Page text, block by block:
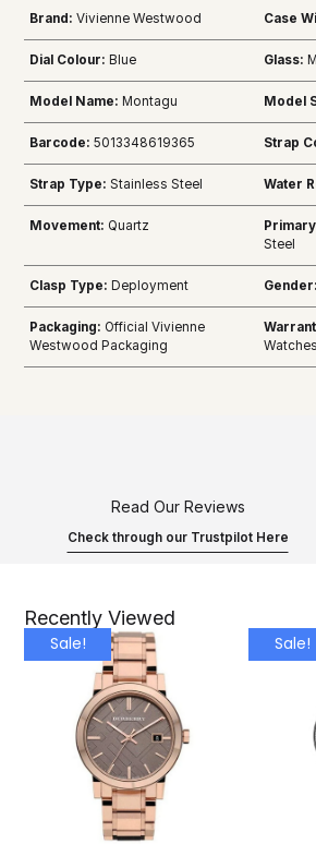
Brand: Vivienne Westwood Case
Dial Colour: Blue Glass:
Model Name: Montagu Model
Barcode: 5013348619365 Strap
Strap Type: Stainless Steel Water
Movement: Quartz
Steel
Clasp Type: Deployment Gender:
Packaging: Official Vivienne
Westwood Packaging
Read Our Reviews
Check through our Trustpilot Here
Recently Viewed
Sale! Sale!